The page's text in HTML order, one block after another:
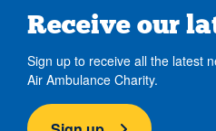
Receive our
Sign up to receive all the latest
Air Ambulance Charity.